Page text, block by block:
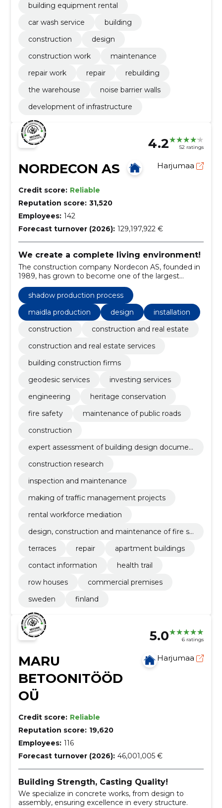
building equipment rental
car wash service
building
construction
design
construction work
maintenance
repair work
repair
rebuilding
the warehouse
noise barrier walls
development of infrastructure
4.2 52 ratings
NORDECON AS Harjumaa
Credit score: Reliable
Reputation score: 31,520
Employees: 142
Forecast turnover (2026): 129,197,922 €
We create a complete living environment!
The construction company Nordecon AS, founded in
1989, has grown to become one of the largest
shadow production process
maidla production
design
installation
construction
construction and real estate
construction and real estate services
building construction firms
geodesic services
investing services
engineering
heritage conservation
fire safety
maintenance of public roads
construction
expert assessment of building design documen
construction research
inspection and maintenance
making of traffic management projects
rental workforce mediation
design, construction and maintenance of fire sa
terraces
repair
apartment buildings
contact information
health trail
row houses
commercial premises
sweden
finland
5.0 6 ratings
MARU
BETOONITÖÖD
OÜ
Harjumaa
Credit score: Reliable
Reputation score: 19,620
Employees: 116
Forecast turnover (2026): 46,001,005 €
Building Strength, Casting Quality!
We specialize in concrete works, from design to
assembly, ensuring excellence in every structure.